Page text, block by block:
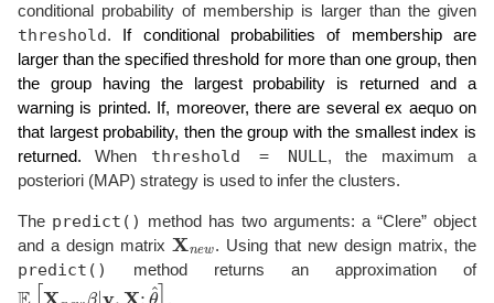
conditional probability of membership is larger than the given
threshold.
If conditional probabilities of membership are
larger than the specified threshold for more than one group, then
the group having the largest probability is returned and a
warning is printed. If, moreover, there are several ex aequo on
that largest probability, then the group with the smallest index is
returned. When threshold = NULL , the maximum a
posteriori (MAP) strategy is used to infer the clusters.
The predict()
method has two arguments: a “Clere” object
and a design matrix Xne w. Using that new design matrix, the
predict() method returns an approximation of
E Xn β| X;θ ^]